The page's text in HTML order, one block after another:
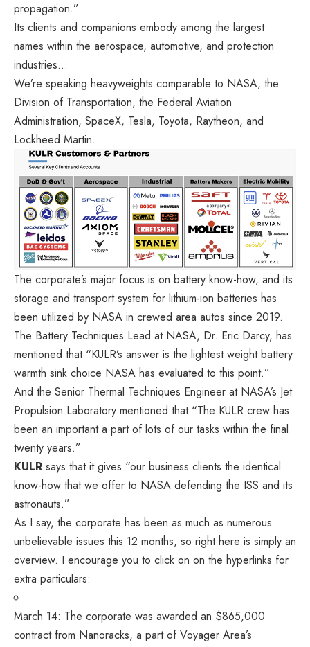
propagation.”
Its clients and companions embody among the largest
names within the aerospace, automotive, and protection
industries…
We’re speaking heavyweights comparable to NASA, the
Division of Transportation, the Federal Aviation
Administration, SpaceX, Tesla, Toyota, Raytheon, and
Lockheed Martin.
The corporate’s major focus is on battery know-how, and its
storage and transport system for lithium-ion batteries has
been utilized by NASA in crewed area autos since 2019.
The Battery Techniques Lead at NASA, Dr. Eric Darcy, has
mentioned that “KULR’s answer is the lightest weight battery
warmth sink choice NASA has evaluated to this point.”
And the Senior Thermal Techniques Engineer at NASA’s Jet
Propulsion Laboratory mentioned that “The KULR crew has
been an important a part of lots of our tasks within the final
twenty years.”
KULR says that it gives “our business clients the identical
know-how that we offer to NASA defending the ISS and its
astronauts.”
As I say, the corporate has been as much as numerous
unbelievable issues this 12 months, so right here is simply an
overview. I encourage you to click on on the hyperlinks for
extra particulars:
March 14: The corporate was awarded an $865,000
contract from Nanoracks, a part of Voyager Area’s